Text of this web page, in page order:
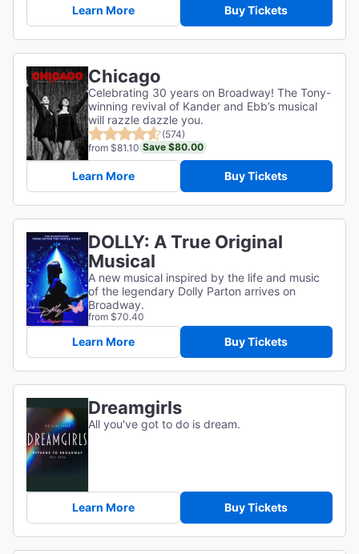
Learn More Buy Tickets
Chicago
Celebrating 30 years on Broadway! The Tony-
winning revival of Kander and Ebb’s musical
will razzle dazzle you.
(574)
from $81.10 Save $80.00
Learn More Buy Tickets
DOLLY: A True Original
Musical
A new musical inspired by the life and music
of the legendary Dolly Parton arrives on
Broadway.
from $70.40
Learn More Buy Tickets
Dreamgirls
All you've got to do is dream.
Learn More Buy Tickets